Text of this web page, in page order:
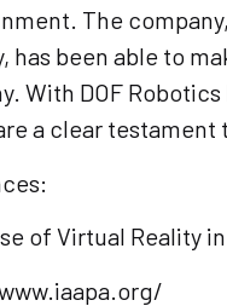
The
has been able to
With DOF
a clear
of Virtual Reality